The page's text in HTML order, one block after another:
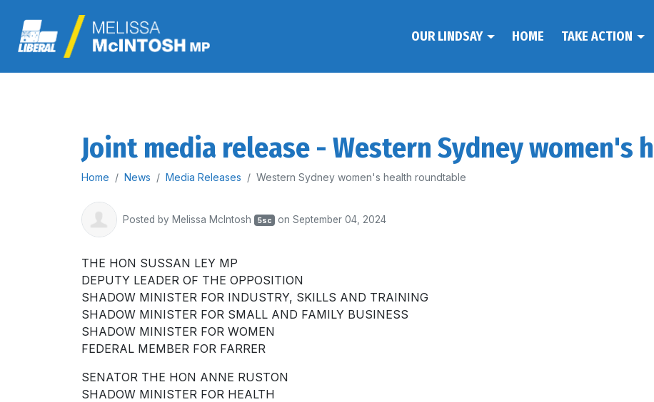
OUR LINDSAY HOME TAKE ACTION
Joint media release - Western Sydney women's
Home News Media Releases Western Sydney women's health roundtable
Posted by Melissa McIntosh 5sc on September 04, 2024
THE HON SUSSAN LEY MP
DEPUTY LEADER OF THE OPPOSITION
SHADOW MINISTER FOR INDUSTRY, SKILLS AND TRAINING
SHADOW MINISTER FOR SMALL AND FAMILY BUSINESS
SHADOW MINISTER FOR WOMEN
FEDERAL MEMBER FOR FARRER
SENATOR THE HON ANNE RUSTON
SHADOW MINISTER FOR HEALTH